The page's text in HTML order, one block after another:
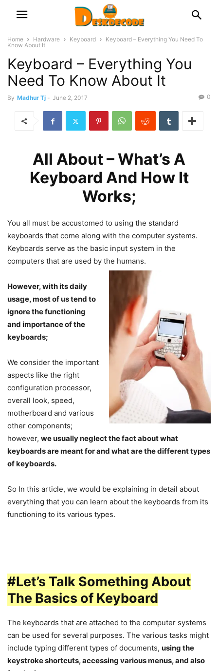
Home Hardware Keyboard
Keyboard – Everything You Need To
Know About It
Keyboard – Everything You
Need To Know About It
By Madhur Tj - June 2, 2017 0
All About – What’s A
Keyboard And How It
Works;
You all must be accustomed to using the standard
keyboards that come along with the computer systems.
Keyboards serve as the basic input system in the
computers that are used by the humans.
However, with its daily
usage, most of us tend to
ignore the functioning
and importance of the
keyboards;
We consider the important
aspects like the right
configuration processor,
overall look, speed,
motherboard and various
other components;
however, we usually neglect the fact about what
keyboards are meant for and what are the different types
of keyboards.
So In this article, we would be explaining in detail about
everything that you can learn about the keyboards from its
functioning to its various types.
#Let’s Talk Something About
The Basics of Keyboard
The keyboards that are attached to the computer systems
can be used for several purposes. The various tasks might
include typing different types of documents, using the
keystroke shortcuts, accessing various menus, and also